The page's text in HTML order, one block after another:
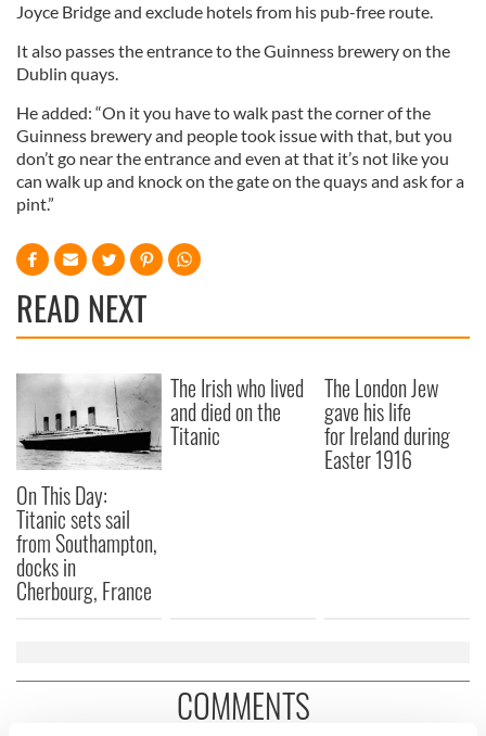
Joyce Bridge and exclude hotels from his pub-free route.
It also passes the entrance to the Guinness brewery on the
Dublin quays.
He added: “On it you have to walk past the corner of the
Guinness brewery and people took issue with that, but you
don’t go near the entrance and even at that it’s not like you
can walk up and knock on the gate on the quays and ask for a
pint.”
READ NEXT
On This Day:
Titanic sets sail
from Southampton,
docks in
Cherbourg, France
The Irish who lived
and died on the
Titanic
The London Jew
gave his life
for Ireland during
Easter 1916
COMMENTS